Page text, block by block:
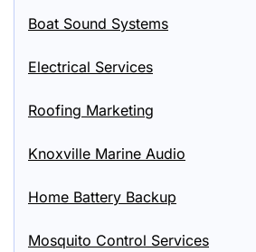
Boat Sound Systems
Electrical Services
Roofing Marketing
Knoxville Marine Audio
Home Battery Backup
Mosquito Control Services